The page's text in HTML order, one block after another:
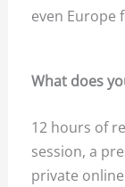
even Europe
What does
12 hours of
session, a
private